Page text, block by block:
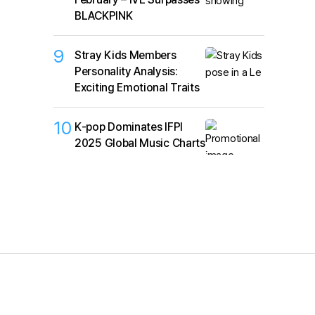
BLACKPINK
9
Stray Kids Members
Personality Analysis:
Exciting Emotional Traits
10 K‑pop Dominates IFPI
2025 Global Music Charts